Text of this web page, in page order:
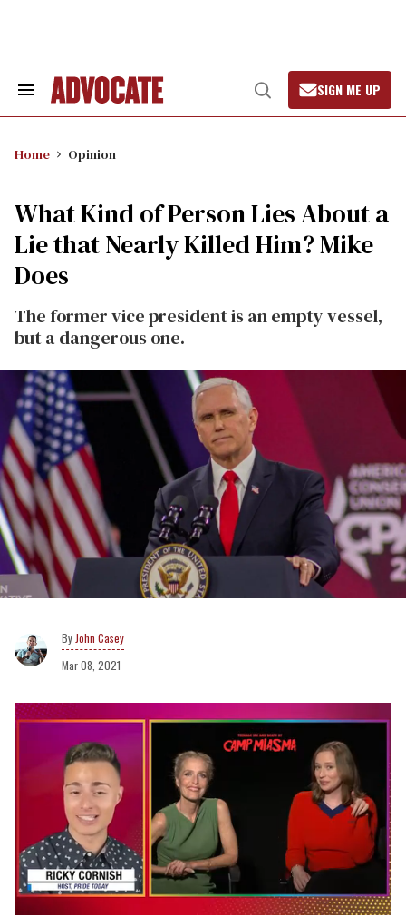
Search
Open
Search
SIGN ME UP
Home Opinion
What Kind of Person Lies About a
Lie that Nearly Killed Him? Mike
Does
The former vice president is an empty vessel,
but a dangerous one.
John Casey
Mar 08, 2021